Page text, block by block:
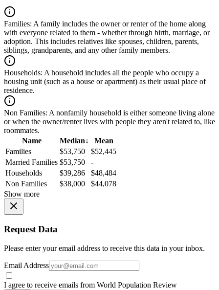
Families: A family includes the owner or renter of the home along
with everyone related to them - whether through birth, marriage, or
adoption. This includes relatives like spouses, children, parents,
siblings, grandparents, and any other family members.
Households: A household includes all the people who occupy a
housing unit (such as a house or apartment) as their usual place of
residence.
Non Families: A nonfamily household is either someone living alone
or when the owner/renter lives with people they aren't related to, like
roommates.
Name
Median↓
Mean
Families
$53,750
$52,445
Married Families $53,750
-
Households
$39,286
$48,484
Non Families
$38,000
$44,078
Show more
Request Data
Please enter your email address to receive this data in your inbox.
Email Address
I agree to receive emails from World Population Review